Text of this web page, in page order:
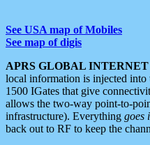
See USA map of Mobiles
See map of digis
APRS GLOBAL
local information is injected into
1500 IGates that give
allows the two-way point-to-
infrastructure). Everything goes
back out to RF to keep the